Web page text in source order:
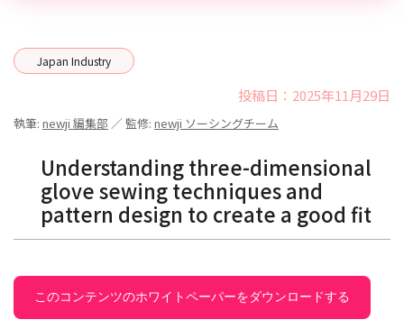
Japan Industry
投稿日：2025年11月29日
執筆: newji 編集部 ／ 監修: newji ソーシングチーム
Understanding three-dimensional
glove sewing techniques and
pattern design to create a good fit
このコンテンツのホワイトペーパーをダウンロードする